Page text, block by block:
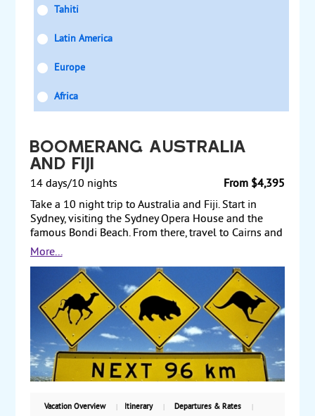
Tahiti
Latin America
Europe
Africa
Boomerang Australia
and Fiji
From $4,395
14 days/10 nights
Take a 10 night trip to Australia and Fiji. Start in
Sydney, visiting the Sydney Opera House and the
famous Bondi Beach. From there, travel to Cairns and
take a full-day tour of the Great Barrier Reef. Next, fly
Remembrance and Queen Victoria Market. Afterward,
fly to Fiji to relax and perhaps take an optional tour
of the Sabeto Valley and the Garden of the Sleeping
Giants. Starting from $4395, including air, with
weekly guaranteed departures.
More...
Vacation Overview Itinerary Departures & Rates